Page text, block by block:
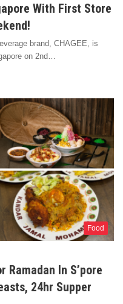
With First Store
brand, CHAGEE, is
on 2nd…
Food
In S’pore
24hr Supper